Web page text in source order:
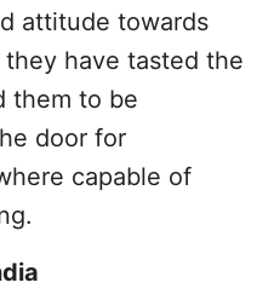
attitude towards
have tasted the
them to be
door for
capable of